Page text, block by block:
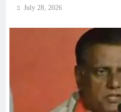
July 28, 2026